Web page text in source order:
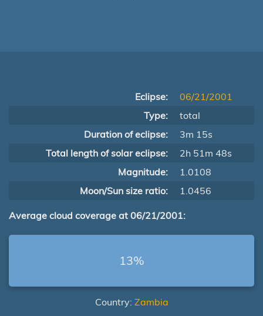
Eclipse:
06/21/2001
Type:
total
Duration of eclipse:
3m 15s
Total length of solar eclipse:
2h 51m 48s
Magnitude:
1.0108
Moon/Sun size ratio:
1.0456
Average cloud coverage at 06/21/2001:
13%
Country: Zambia